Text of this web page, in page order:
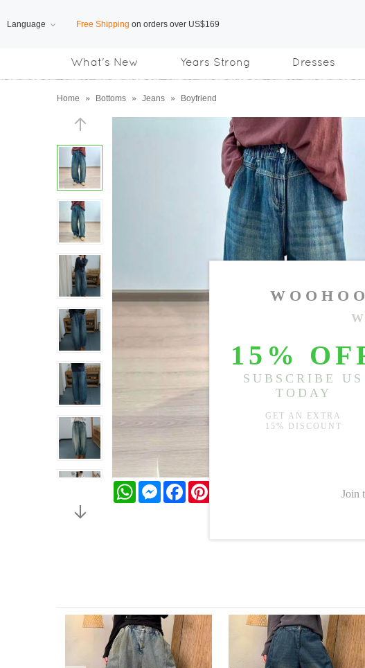
Language Free Shipping on orders over US$169
What's New Years Strong Dresses
Home » Bottoms » Jeans » Boyfriend
WhatsAppMessengerFacebook